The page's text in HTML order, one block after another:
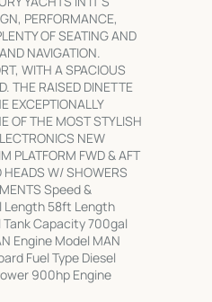
PERFORMANCE,
OF SEATING AND
NAVIGATION.
WITH A SPACIOUS
THE RAISED DINETTE
EXCEPTIONALLY
OF THE MOST STYLISH
NEW
PLATFORM FWD & AFT
HEADS W/ SHOWERS
Speed &
Length 58ft Length
Tank Capacity 700gal
Engine Model MAN
Fuel Type Diesel
900hp Engine